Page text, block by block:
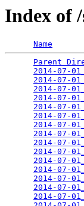
Index of
Name
Parent
2014-07-
2014-07-
2014-07-
2014-07-
2014-07-
2014-07-
2014-07-
2014-07-
2014-07-
2014-07-
2014-07-
2014-07-
2014-07-
2014-07-
2014-07-